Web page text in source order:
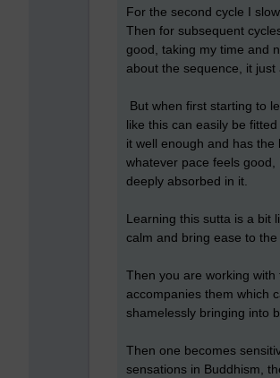
For the second cycle I
Then for subsequent
good, taking my time and
about the sequence, it just
But when first starting to
like this can easily be
it well enough and has
whatever pace feels
deeply absorbed in it.
Learning this sutta is a bit
calm and bring ease to the
Then you are working
accompanies them which
shamelessly bringing into
Then one becomes
sensations in Buddhism,